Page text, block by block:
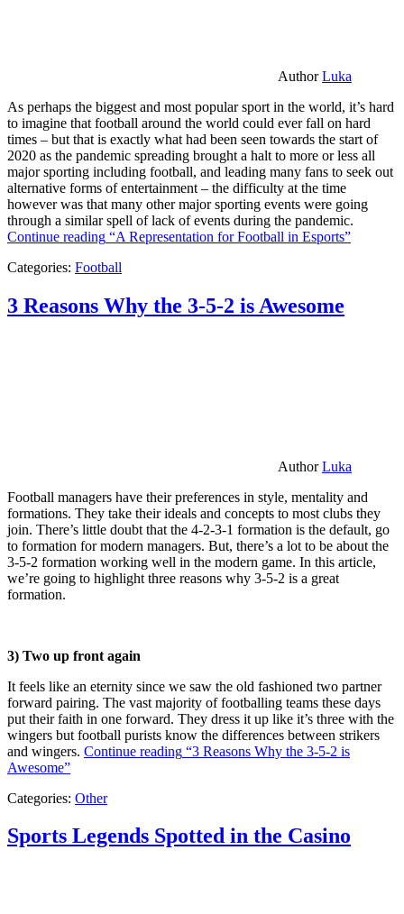
AuthorLuka
As perhaps the biggest and most popular sport in the world, it’s hard
to imagine that football around the world could ever fall on hard
times – but that is exactly what had been seen towards the start of
2020 as the pandemic spreading brought a halt to more or less all
major sporting including football, and leading many fans to seek out
alternative forms of entertainment – the difficulty at the time
however was that many other major sporting events were going
through a similar spell of lack of events during the pandemic.
Continue reading “A Representation for Football in Esports”
Categories: Football
3 Reasons Why the 3-5-2 is Awesome
AuthorLuka
Football managers have their preferences in style, mentality and
formations. They take their ideals and concepts to most clubs they
join. There’s little doubt that the 4-2-3-1 formation is the default, go
to formation for modern managers. But, there’s a lot to be about the
3-5-2 formation working well in the modern game. In this article,
we’re going to highlight three reasons why 3-5-2 is a great
formation.
3) Two up front again
It feels like an eternity since we saw the old fashioned two partner
forward pairing. The vast majority of footballing teams these days
put their faith in one forward. They dress it up like it’s three with the
wingers but football purists know the differences between strikers
and wingers. Continue reading “3 Reasons Why the 3-5-2 is
Awesome”
Categories: Other
Sports Legends Spotted in the Casino